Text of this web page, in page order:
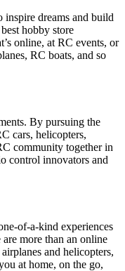
dreams and build
hobby store
online, at RC events, or
RC boats, and so
By pursuing the
cars, helicopters,
community together in
control innovators and
of-a-kind experiences
more than an online
and helicopters,
at home, on the go,